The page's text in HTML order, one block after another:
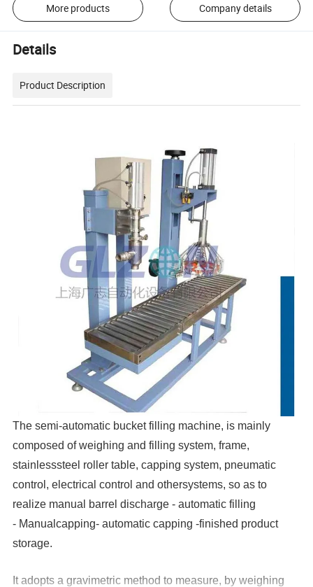
More products Company details
Details
Product Description
The semi-automatic bucket filling machine, is mainly
composed of weighing and filling system, frame,
stainlesssteel roller table, capping system, pneumatic
control, electrical control and othersystems, so as to
realize manual barrel discharge - automatic filling
- Manualcapping- automatic capping -finished product
storage.
It adopts a gravimetric method to measure, by weighing